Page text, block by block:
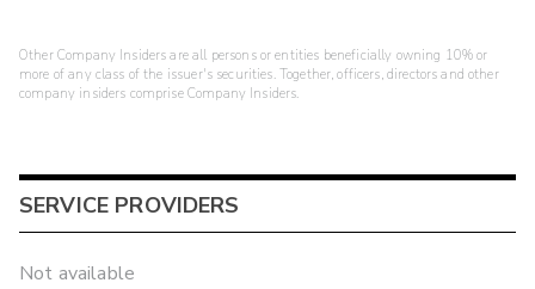
Other Company Insiders are all persons or entities beneficially owning 10% or
more of any class of the issuer's securities. Together, officers, directors and other
company insiders comprise Company Insiders.
SERVICE PROVIDERS
Not available